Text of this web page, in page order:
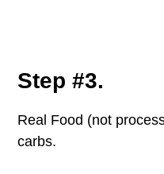
Step #3.
Real Food (not
carbs.